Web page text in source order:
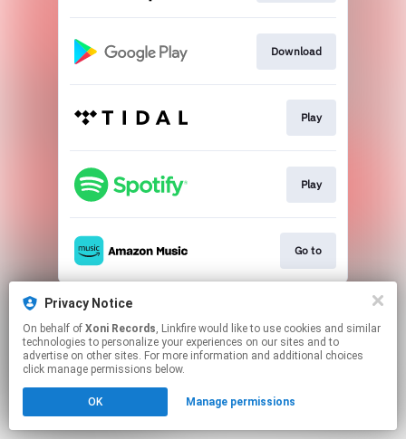
Privacy Notice
On behalf of Xoni Records, Linkfire would like to use cookies and similar
technologies to personalize your experiences on our sites and to
advertise on other sites. For more information and additional choices
click manage permissions below.
OK Manage permissions
Download
Play
Play
Go to
This page may contain affiliate links.
Click hereto manage your permissions.
Created with